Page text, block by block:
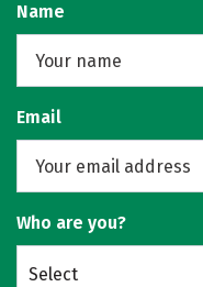
Name
Email
Who are you?
Select